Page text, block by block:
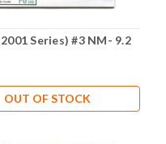
Series) #3 NM- 9.2
OUT OF STOCK